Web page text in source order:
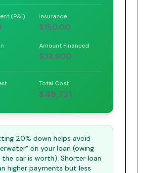
(P&I) Insurance
$150.00
Amount Financed
$33,600
Total Cost
$49,721
20% down helps avoid
on your loan (owing
car is worth). Shorter loan
higher payments but less